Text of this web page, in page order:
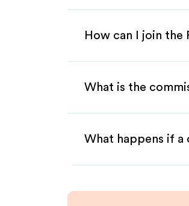
How can I join the
What is the
What happens if